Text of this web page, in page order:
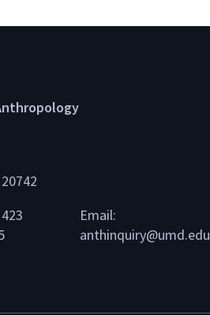
Email:
anthinquiry@umd.edu